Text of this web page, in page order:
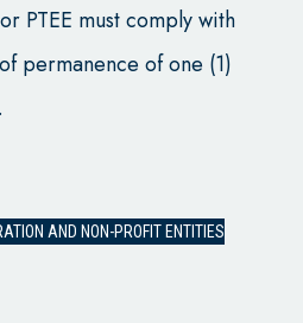
PTEE must comply with
permanence of one (1)
AND NON-PROFIT ENTITIES